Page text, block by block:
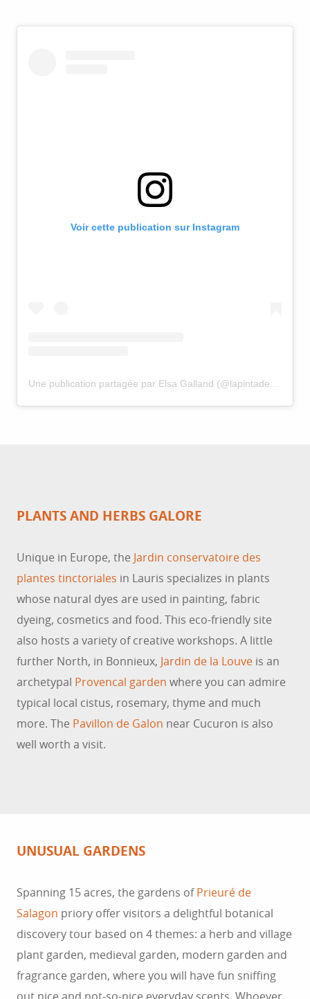
Voir cette publication sur Instagram
PLANTS AND HERBS GALORE
Unique in Europe, the Jardin conservatoire des
plantes tinctoriales in Lauris specializes in plants
whose natural dyes are used in painting, fabric
dyeing, cosmetics and food. This eco-friendly site
also hosts a variety of creative workshops. A little
further North, in Bonnieux, Jardin de la Louve is an
archetypal Provencal garden where you can admire
typical local cistus, rosemary, thyme and much
more. The Pavillon de Galon near Cucuron is also
well worth a visit.
UNUSUAL GARDENS
Spanning 15 acres, the gardens ofPrieuré de
Salagon priory offer visitors a delightful botanical
discovery tour based on 4 themes: a herb and village
plant garden, medieval garden, modern garden and
fragrance garden, where you will have fun sniffing